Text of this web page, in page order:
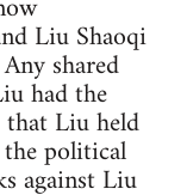
Liu Shaoqi
shared
had the
Liu held
political
against Liu